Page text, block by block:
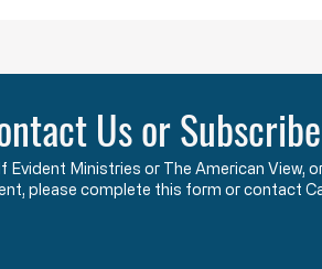
Us or Subscribe
Evident Ministries or The American View,
please complete this form or contact